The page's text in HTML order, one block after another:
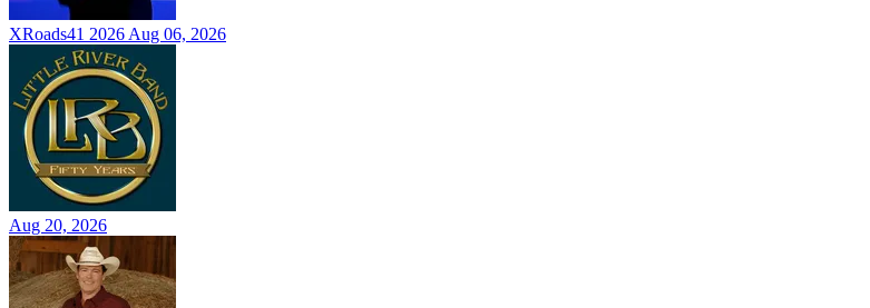
XRoads41 2026 Aug 06, 2026
Aug 20, 2026